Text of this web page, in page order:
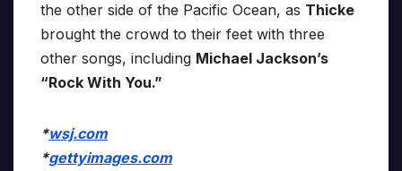
the other side of the Pacific Ocean, as Thicke
brought the crowd to their feet with three
other songs, including Michael Jackson’s
“Rock With You.”
*wsj.com
*gettyimages.com